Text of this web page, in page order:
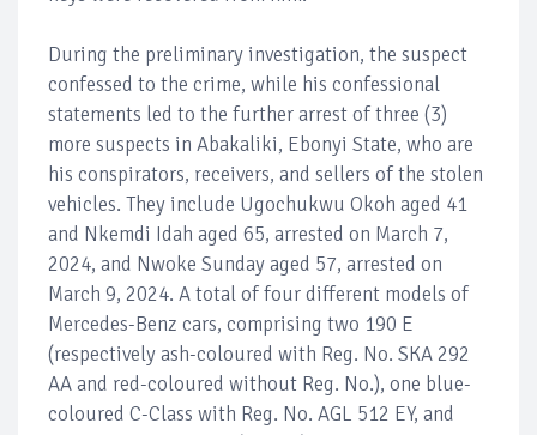
During the preliminary investigation, the suspect
confessed to the crime, while his confessional
statements led to the further arrest of three (3)
more suspects in Abakaliki, Ebonyi State, who are
his conspirators, receivers, and sellers of the stolen
vehicles. They include Ugochukwu Okoh aged 41
and Nkemdi Idah aged 65, arrested on March 7,
2024, and Nwoke Sunday aged 57, arrested on
March 9, 2024. A total of four different models of
Mercedes-Benz cars, comprising two 190 E
(respectively ash-coloured with Reg. No. SKA 292
AA and red-coloured without Reg. No.), one blue-
coloured C-Class with Reg. No. AGL 512 EY, and